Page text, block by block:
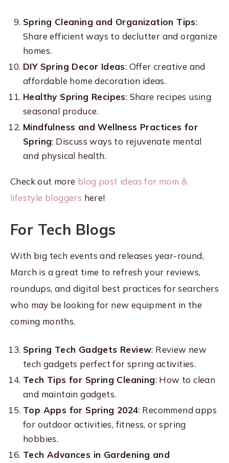
Spring Cleaning and Organization Tips:
Share efficient ways to declutter and organize
homes.
DIY Spring Decor Ideas: Offer creative and
affordable home decoration ideas.
Healthy Spring Recipes: Share recipes using
seasonal produce.
Mindfulness and Wellness Practices for
Spring: Discuss ways to rejuvenate mental
and physical health.
Check out more blog post ideas for mom &
lifestyle bloggers here!
For Tech Blogs
With big tech events and releases year-round,
March is a great time to refresh your reviews,
roundups, and digital best practices for searchers
who may be looking for new equipment in the
coming months.
Spring Tech Gadgets Review: Review new
tech gadgets perfect for spring activities.
Tech Tips for Spring Cleaning: How to clean
and maintain gadgets.
Top Apps for Spring 2024: Recommend apps
for outdoor activities, fitness, or spring
hobbies.
Tech Advances in Gardening and